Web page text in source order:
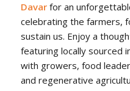
Davarfor an
celebrating the farmers,
sustain us. Enjoy a
featuring locally sourced
with growers, food
and regenerative